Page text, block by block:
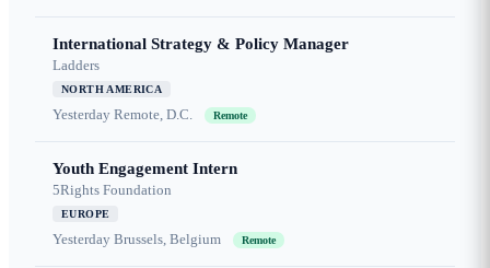
International Strategy & Policy Manager
Ladders
NORTH AMERICA
Yesterday Remote, D.C. Remote
Youth Engagement Intern
5Rights Foundation
EUROPE
Yesterday Brussels, Belgium Remote